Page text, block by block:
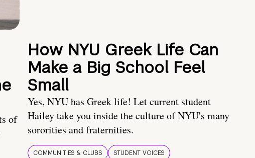
of
How NYU Greek Life Can
Make a Big School Feel
Small
Yes, NYU has Greek life! Let current student
Hailey take you inside the culture of NYU's many
sororities and fraternities.
COMMUNITIES & CLUBS STUDENT VOICES